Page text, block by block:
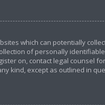
which can potentially
of personally
on, contact legal counsel
kind, except as outlined in